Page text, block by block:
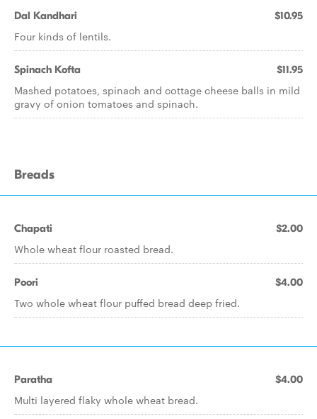
Dal Kandhari $10.95
Four kinds of lentils.
Spinach Kofta $11.95
Mashed potatoes, spinach and cottage cheese balls in mild
gravy of onion tomatoes and spinach.
Breads
Chapati $2.00
Whole wheat flour roasted bread.
Poori $4.00
Two whole wheat flour puffed bread deep fried.
Paratha $4.00
Multi layered flaky whole wheat bread.